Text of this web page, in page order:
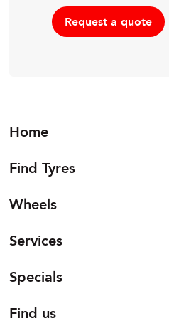
Request a quote
Home
Find Tyres
Wheels
Services
Specials
Find us